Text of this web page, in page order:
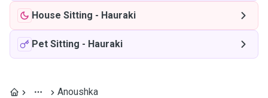
House Sitting - Hauraki
Pet Sitting - Hauraki
Anoushka